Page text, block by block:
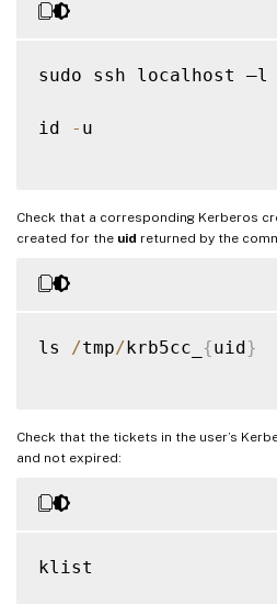
sudo ssh localhost –l
id - u
Check that a corresponding Kerberos
created for the uid returned by the
ls /tmp/krb5cc_ {uid}
Check that the tickets in the user’s
and not expired:
klist